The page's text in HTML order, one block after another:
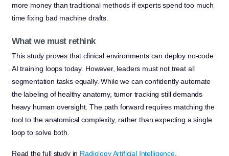
more money than traditional methods if experts spend too much
time fixing bad machine drafts.
What we must rethink
This study proves that clinical environments can deploy no-code
AI training loops today. However, leaders must not treat all
segmentation tasks equally. While we can confidently automate
the labeling of healthy anatomy, tumor tracking still demands
heavy human oversight. The path forward requires matching the
tool to the anatomical complexity, rather than expecting a single
loop to solve both.
Read the full study in Radiology Artificial Intelligence.